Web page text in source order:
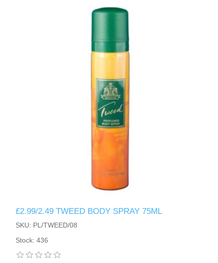
£2.99/2.49 TWEED BODY SPRAY 75ML
SKU: PL/TWEED/08
Stock: 436